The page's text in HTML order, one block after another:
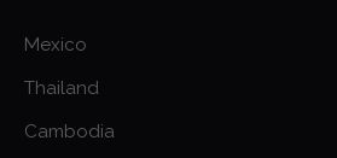
Mexico
Thailand
Cambodia